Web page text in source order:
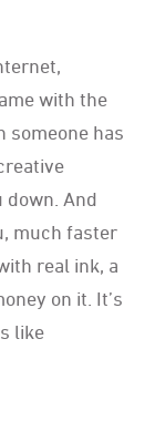
with the
someone has
down. And
much faster
real ink, a
on it. It’s
like